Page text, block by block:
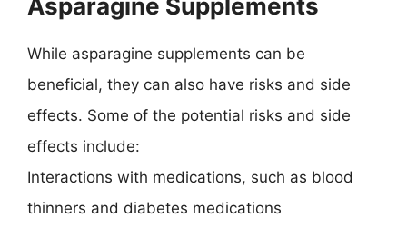
While asparagine supplements can be
beneficial, they can also have risks and side
effects. Some of the potential risks and side
effects include:
Interactions with medications, such as blood
thinners and diabetes medications